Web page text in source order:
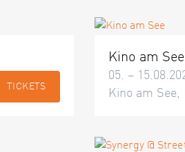
TICKETS
Kino am See
05. –
Kino am See,